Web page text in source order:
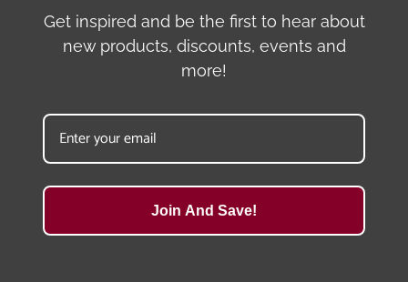
Get inspired and be the first to hear about
new products, discounts, events and
more!
Join And Save!